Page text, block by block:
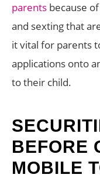
parents because
and sexting that
it vital for parents
applications onto
to their child.
BEFORE
MOBILE